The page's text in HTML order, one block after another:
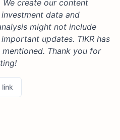
create our content
investment data and
might not include
updates. TIKR has
Thank you for